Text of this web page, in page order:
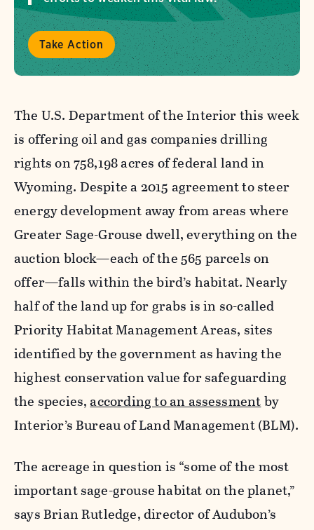
Take Action
The U.S. Department of the Interior this week
is offering oil and gas companies drilling
rights on 758,198 acres of federal land in
Wyoming. Despite a 2015 agreement to steer
energy development away from areas where
Greater Sage-Grouse dwell, everything on the
auction block—each of the 565 parcels on
offer—falls within the bird’s habitat. Nearly
half of the land up for grabs is in so-called
Priority Habitat Management Areas, sites
identified by the government as having the
highest conservation value for safeguarding
the species,according to an assessmentby
Interior’s Bureau of Land Management (BLM).
The acreage in question is “some of the most
important sage-grouse habitat on the planet,”
says Brian Rutledge, director of Audubon’s